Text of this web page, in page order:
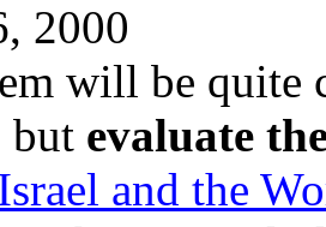
2000
will be quite
but evaluate
and the